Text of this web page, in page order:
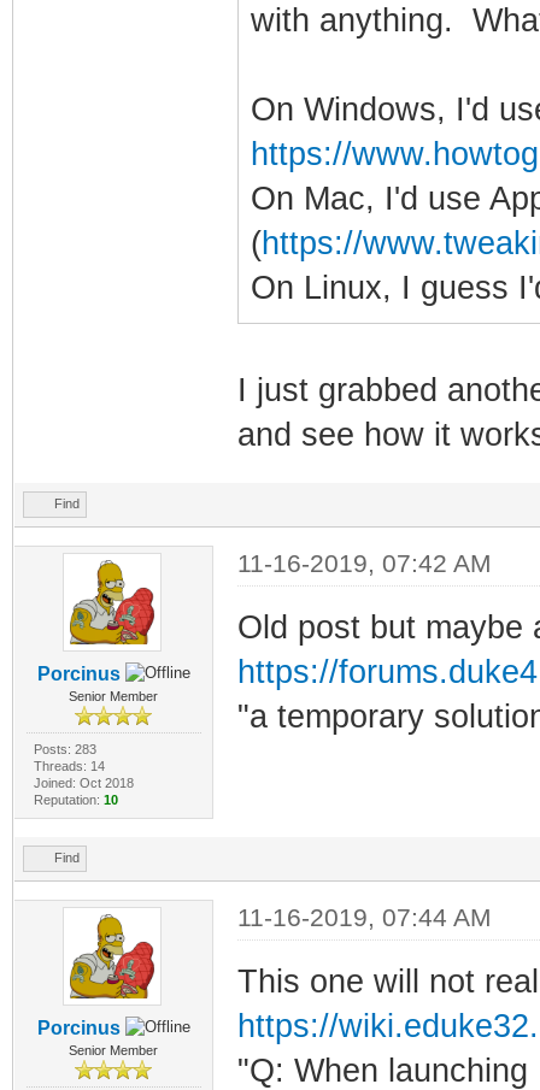
with anything.
On Windows, I'd
https://
On Mac, I'd use
(https://
On Linux, I guess
I just grabbed
and see how it
Find
Porcinus
Senior Member
Posts: 283
Threads: 14
Joined: Oct 2018
Reputation: 10
11-16-2019, 07:42 AM
Old post but maybe
https://
"a temporary
Find
Porcinus
Senior Member
11-16-2019, 07:44 AM
This one will not
https://
"Q: When